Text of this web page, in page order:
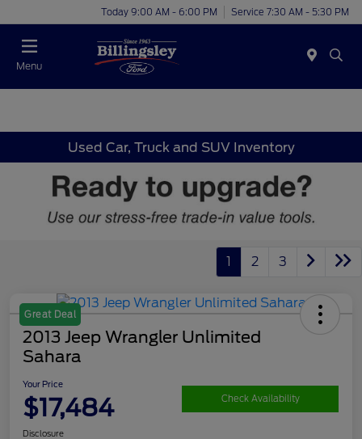
Today 9:00 AM - 6:00 PM Service 7:30 AM - 5:30 PM
Menu
Used Car, Truck and SUV Inventory
1 2 3
Great Deal
2013 Jeep Wrangler Unlimited
Sahara
Your Price
$17,484 Check Availability
Disclosure